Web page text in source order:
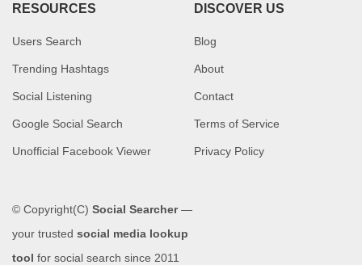
RESOURCES
Users Search
Trending Hashtags
Social Listening
Google Social Search
Unofficial Facebook Viewer
DISCOVER US
Blog
About
Contact
Terms of Service
Privacy Policy
© Copyright(C) Social Searcher—
your trusted social media lookup
tool for social search since 2011